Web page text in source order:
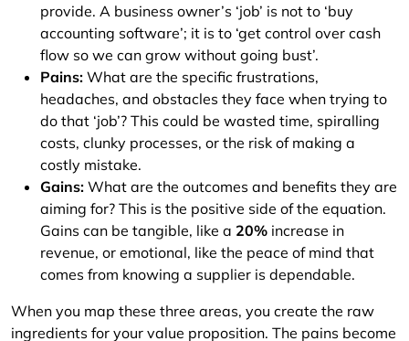
provide. A business owner’s ‘job’ is not to ‘buy
accounting software’; it is to ‘get control over cash
flow so we can grow without going bust’.
Pains: What are the specific frustrations,
headaches, and obstacles they face when trying to
do that ‘job’? This could be wasted time, spiralling
costs, clunky processes, or the risk of making a
costly mistake.
Gains: What are the outcomes and benefits they are
aiming for? This is the positive side of the equation.
Gains can be tangible, like a 20% increase in
revenue, or emotional, like the peace of mind that
comes from knowing a supplier is dependable.
When you map these three areas, you create the raw
ingredients for your value proposition. The pains become